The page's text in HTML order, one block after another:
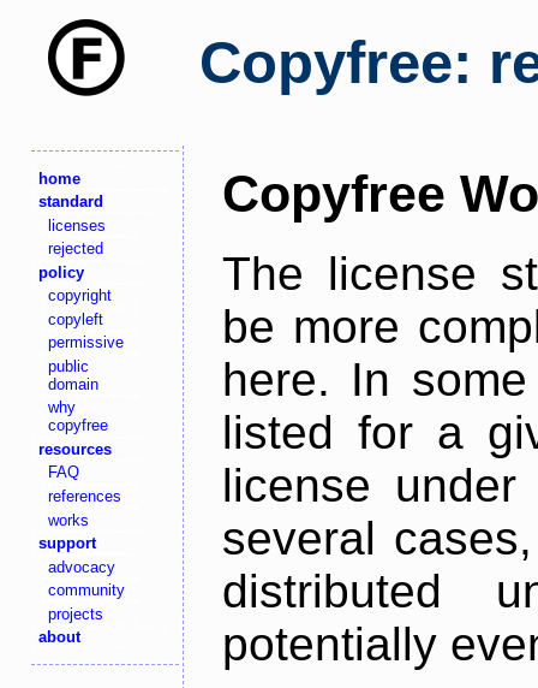
Copyfree:
home
standard
licenses
rejected
policy
copyright
copyleft
permissive
public
domain
why
copyfree
resources
FAQ
references
works
support
advocacy
community
projects
about
Copyfree
The license
be more
here. In
listed for a
license
several
distributed
potentially